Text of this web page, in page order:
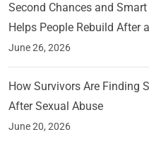
Second Chances and
Helps People Rebuild After a
June 26, 2026
How Survivors Are Finding
After Sexual Abuse
June 20, 2026